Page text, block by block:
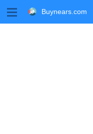
M Buynears.com